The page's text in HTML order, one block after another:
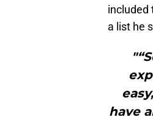
included
a list he
have